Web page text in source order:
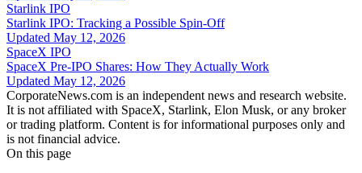
Starlink IPO
Starlink IPO: Tracking a Possible Spin-Off
Updated May 12, 2026
SpaceX IPO
SpaceX Pre-IPO Shares: How They Actually Work
Updated May 12, 2026
CorporateNews.com is an independent news and research website.
It is not affiliated with SpaceX, Starlink, Elon Musk, or any broker
or trading platform. Content is for informational purposes only and
is not financial advice.
On this page